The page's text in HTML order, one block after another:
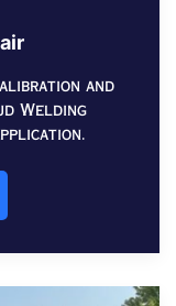
and
Welding